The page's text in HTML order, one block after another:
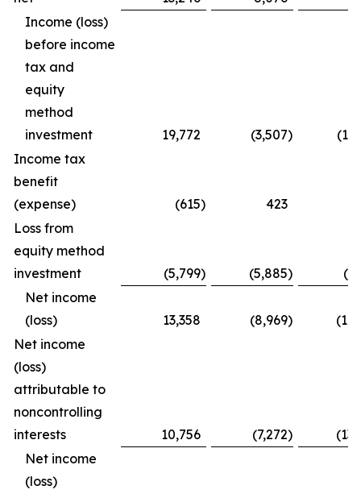
Income (loss)
before income
tax and
equity
method
investment
19,772 (3,507)
Income tax
benefit
(expense)
(615) 423
Loss from
equity method
investment
(5,799) (5,885)
Net income
(loss)
13,358 (8,969)
Net income
(loss)
attributable to
noncontrolling
interests
10,756 (7,272)
Net income
(loss)